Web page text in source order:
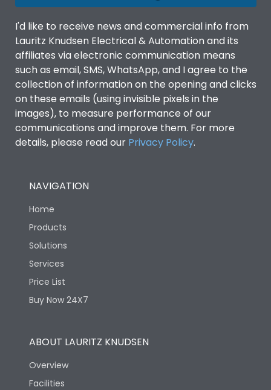
I'd like to receive news and commercial info from
Lauritz Knudsen Electrical & Automation and its
affiliates via electronic communication means
such as email, SMS, WhatsApp, and I agree to the
collection of information on the opening and clicks
on these emails (using invisible pixels in the
images), to measure performance of our
communications and improve them. For more
details, please read our Privacy Policy.
NAVIGATION
Home
Products
Solutions
Services
Price List
Buy Now 24X7
ABOUT LAURITZ KNUDSEN
Overview
Facilities